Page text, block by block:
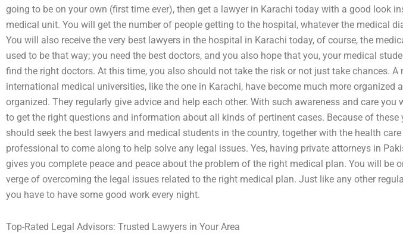
going to be on your own (first time ever), then get a lawyer in Karachi today with a good look
medical unit. You will get the number of people getting to the hospital, whatever the medical
You will also receive the very best lawyers in the hospital in Karachi today, of course, the
used to be that way; you need the best doctors, and you also hope that you, your medical
find the right doctors. At this time, you also should not take the risk or not just take chances. A
international medical universities, like the one in Karachi, have become much more organized
organized. They regularly give advice and help each other. With such awareness and care you
to get the right questions and information about all kinds of pertinent cases. Because of these
should seek the best lawyers and medical students in the country, together with the health care
professional to come along to help solve any legal issues. Yes, having private attorneys in
gives you complete peace and peace about the problem of the right medical plan. You will be
verge of overcoming the legal issues related to the right medical plan. Just like any other
you have to have some good work every night.
Top-Rated Legal Advisors: Trusted Lawyers in Your Area